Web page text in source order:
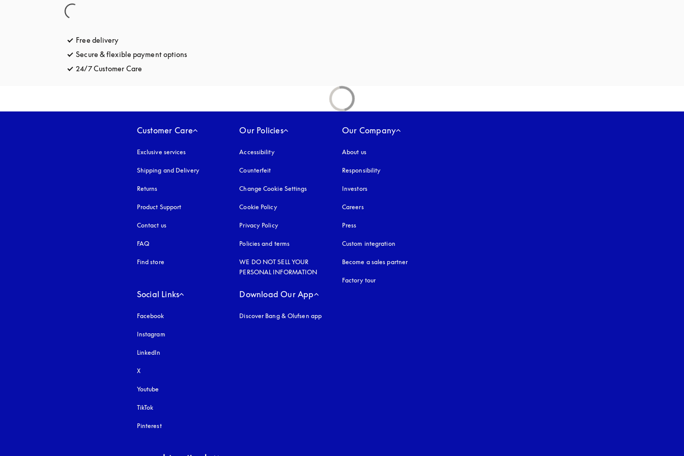
Free delivery
Secure & flexible payment options
24/7 Customer Care
Customer Care
Exclusive services
Shipping and Delivery
Returns
Product Support
Contact us
FAQ
Find store
Our Policies
Accessibilityopens in a new tab
Counterfeit
Change Cookie Settings
Cookie Policyopens in a new tab
Privacy Policyopens in a new tab
Policies and terms
WE DO NOT SELL YOUR
PERSONAL INFORMATION
Our Company
About us
Responsibility
Investors
Careers
Press
Custom integration
Become a sales partner
Factory tour
Social Links
Facebook
Instagram
LinkedIn
X
Youtube
TikTok
Pinterest
Download Our App
Discover Bang & Olufsen app